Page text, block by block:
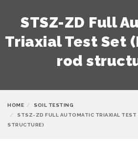
STSZ-ZD Full
Triaxial Test Set
rod
HOME
SOIL TESTING
STSZ-ZD FULL AUTOMATIC TRIAXIAL TEST
STRUCTURE)